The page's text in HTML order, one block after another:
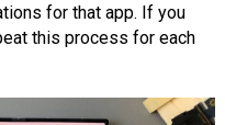
for that app. If you
this process for each